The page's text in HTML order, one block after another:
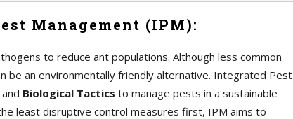
Management (IPM):
to reduce ant populations. Although less common
be an environmentally friendly alternative. Integrated Pest
Biological Tactics to manage pests in a sustainable
least disruptive control measures first, IPM aims to